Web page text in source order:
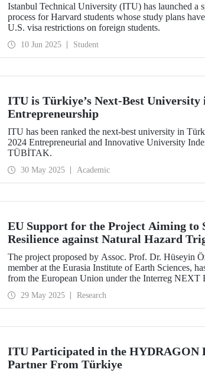
Istanbul Technical University (ITU) has launched a
process for Harvard students whose study plans
U.S. visa restrictions on foreign students.
10 Jun 2025 Student
ITU is Türkiye’s Next-Best
Entrepreneurship
ITU has been ranked the next-best university in
2024 Entrepreneurial and Innovative University
TÜBİTAK.
30 May 2025 Academic
EU Support for the Project Aiming to
Resilience against Natural Hazard
Technological Disasters in the Black
The project proposed by Assoc. Prof. Dr. Hüseyin
member at the Eurasia Institute of Earth Sciences,
from the European Union under the Interreg NEXT
29 May 2025 Research
ITU Participated in the HYDRAGON
Partner From Türkiye